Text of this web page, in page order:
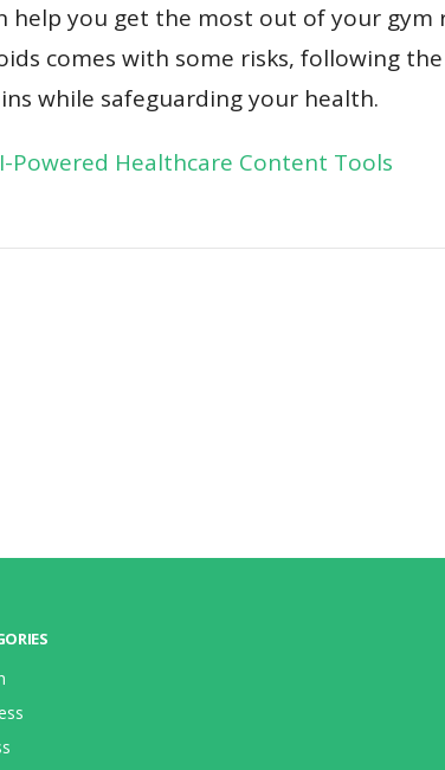
you get the most out of your gym
comes with some risks, following
while safeguarding your health.
Healthcare Content Tools